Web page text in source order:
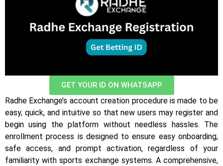
GET YOUR ID ON WHATSAPP
Radhe Exchange’s account creation procedure is made to be
easy, quick, and intuitive so that new users may register and
begin using the platform without needless hassles. The
enrollment process is designed to ensure easy onboarding,
safe access, and prompt activation, regardless of your
familiarity with sports exchange systems. A comprehensive,